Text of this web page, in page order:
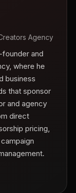
Agency
and
where he
business
that sponsor
and agency
direct
pricing,